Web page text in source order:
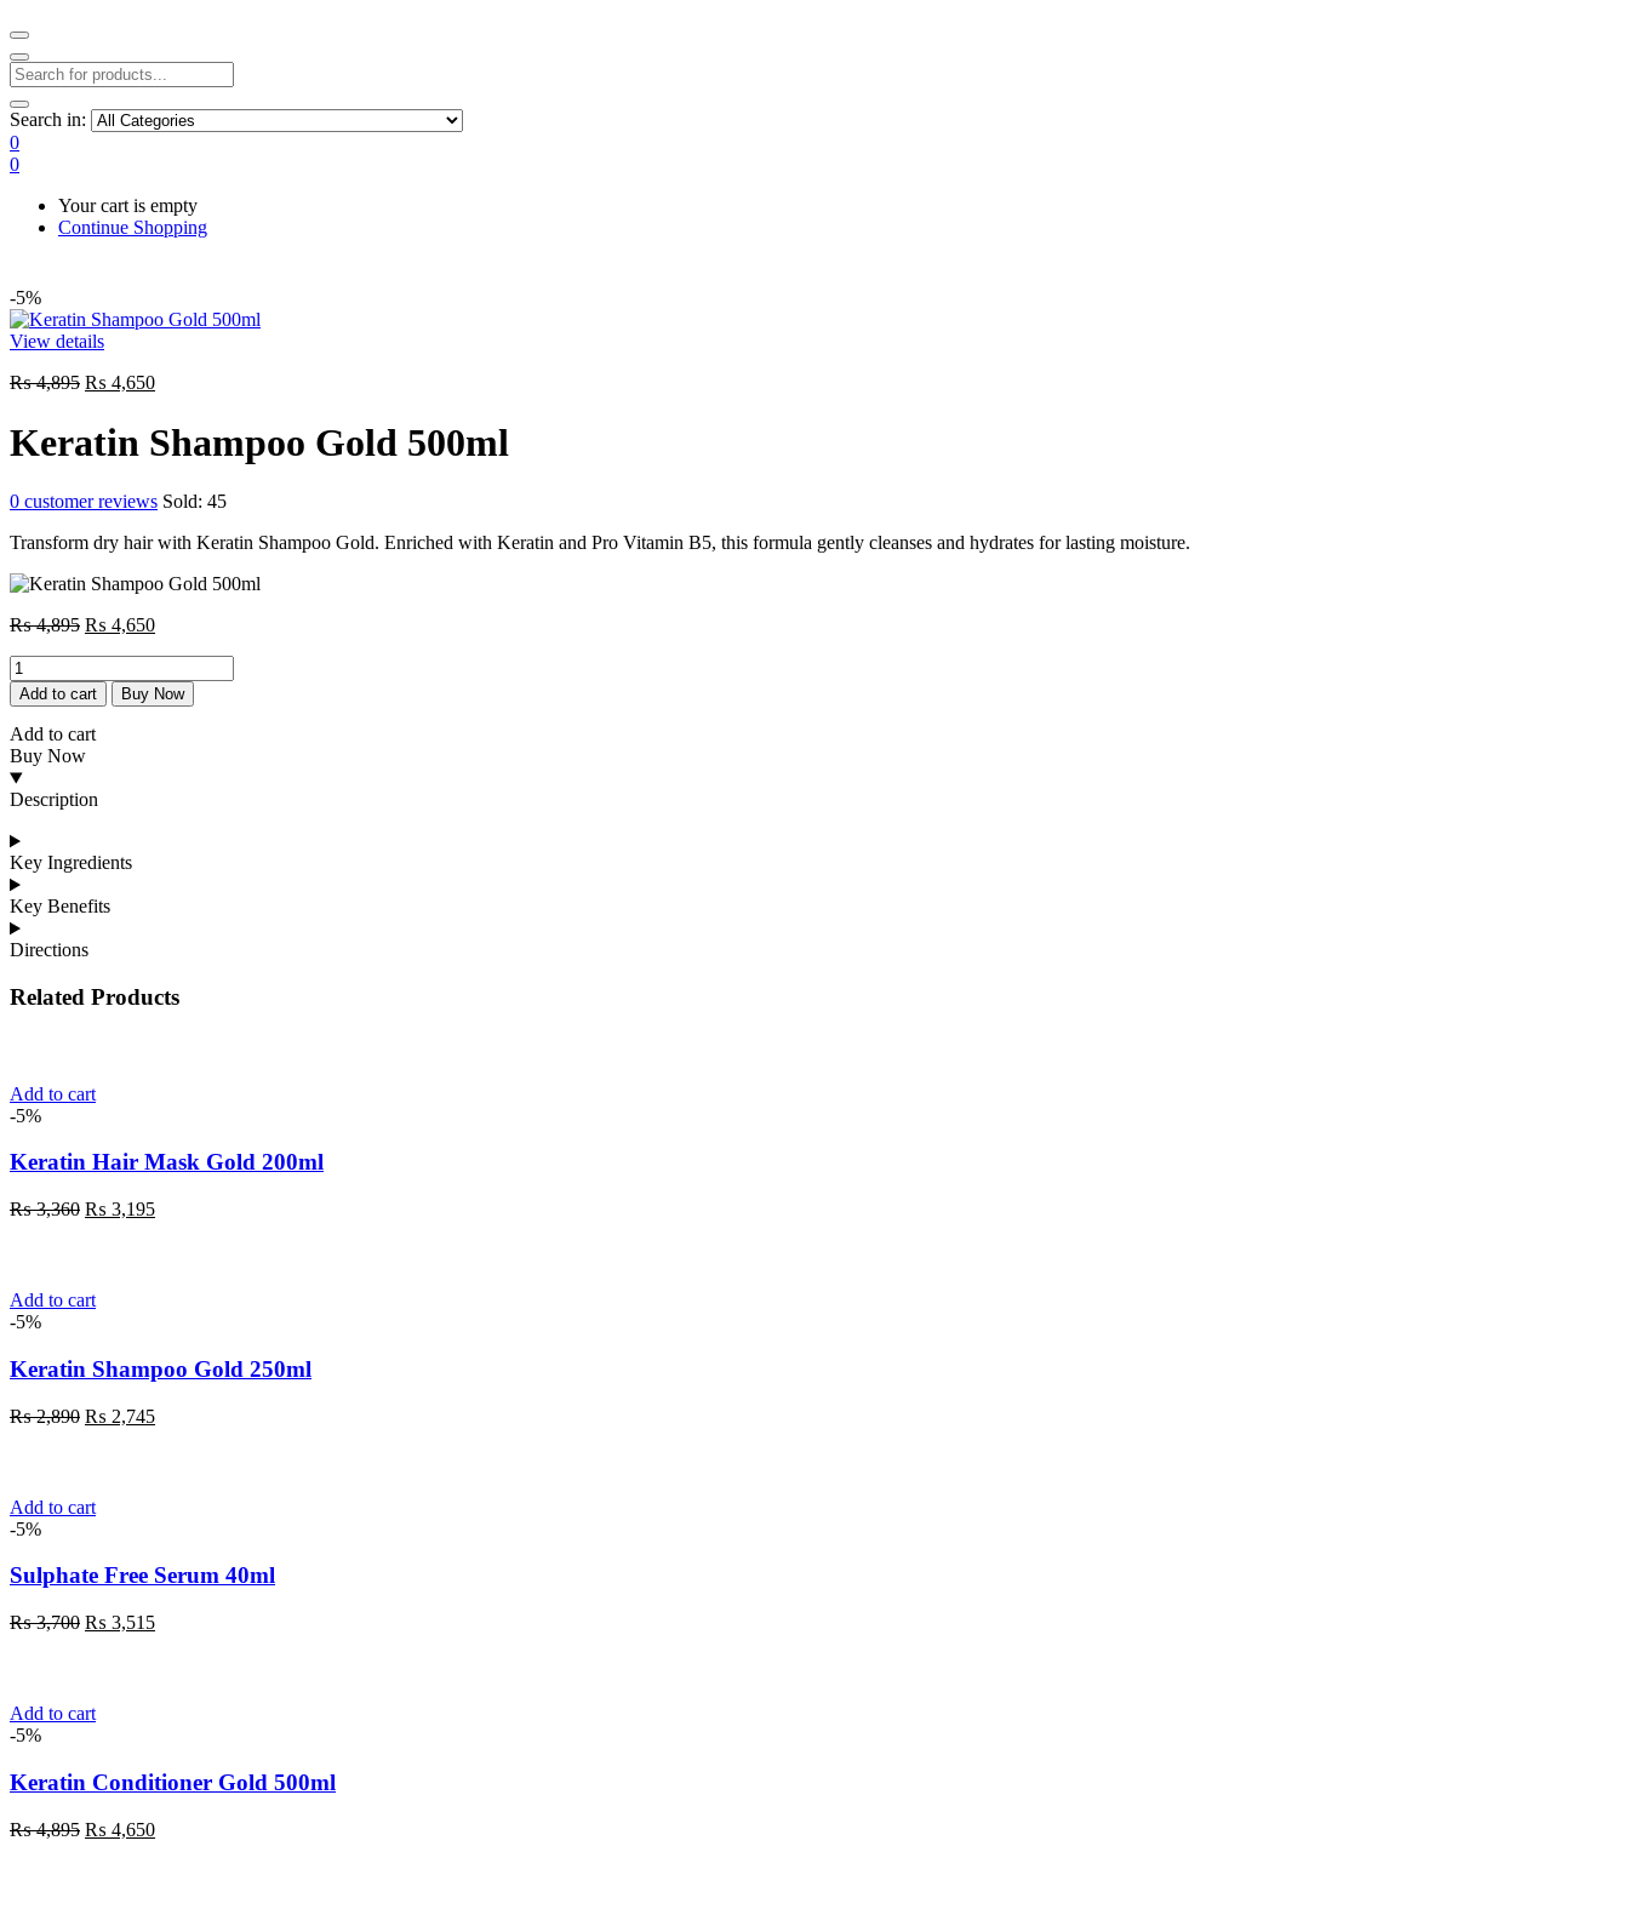
Search in:
0
0
Your cart is empty
Continue Shopping
-5%
View details
₨4,895 Original
was:
₨ 4,895.
₨ 4,650Current
is:
₨ 4,650.
Keratin Shampoo Gold 500ml
0 customer reviews Sold: 45
Transform dry hair with Keratin Shampoo Gold. Enriched with Keratin and Pro Vitamin B5, this formula gently cleanses and hydrates for lasting moisture.
₨4,895 Original
₨ 4,895.
₨ 4,650Current
₨ 4,650.
Keratin
Shampoo
Gold
500ml
quantity
Add to cart Buy Now
Add to cart
Buy Now
Description
Key Ingredients
Key Benefits
Directions
Related Products
Add to cart
-5%
Keratin Hair Mask Gold 200ml
₨3,360 Original
₨ 3,195Current
Add to cart
-5%
Keratin Shampoo Gold 250ml
₨2,890 Original
₨ 2,745Current
Add to cart
-5%
Sulphate Free Serum 40ml
₨3,700 Original
₨ 3,515Current
Add to cart
-5%
Keratin Conditioner Gold 500ml
₨4,895 Original
₨ 4,650Current